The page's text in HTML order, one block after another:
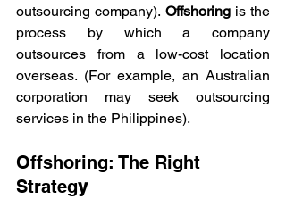
outsourcing company). Offshoring is the
process by which a company
outsources from a low-cost location
overseas. (For example, an Australian
corporation may seek outsourcing
services in the Philippines).
Offshoring: The Right
Strategy